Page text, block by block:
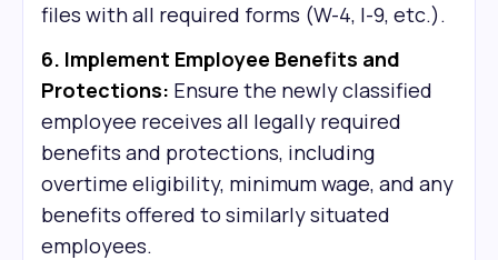
files with all required forms (W-4, I-9, etc.).
6. Implement Employee Benefits and
Protections: Ensure the newly classified
employee receives all legally required
benefits and protections, including
overtime eligibility, minimum wage, and any
benefits offered to similarly situated
employees.